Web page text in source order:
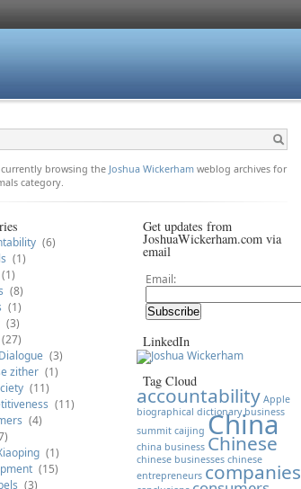
currently browsing the Joshua Wickerham weblog archives for
category.
(6)
(1)
(1)
(8)
(1)
(3)
(27)
(3)
zither (1)
(11)
(11)
(4)
(1)
(15)
(3)
Get updates from
JoshuaWickerham.com via
email
Email:
LinkedIn
Tag Cloud
accountability Apple
biographical dictionary business
summit caijing China
china business Chinese
chinese businesses chinese
entrepreneurs companies